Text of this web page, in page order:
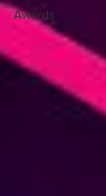
Awards